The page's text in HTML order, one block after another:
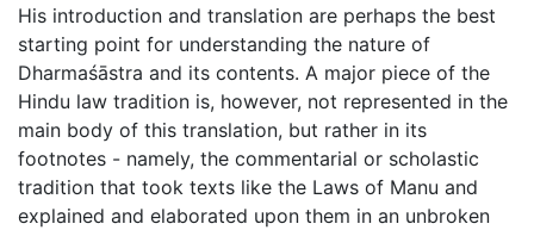
His introduction and translation are perhaps the best
starting point for understanding the nature of
Dharmaśāstra and its contents. A major piece of the
Hindu law tradition is, however, not represented in the
main body of this translation, but rather in its
footnotes - namely, the commentarial or scholastic
tradition that took texts like the Laws of Manu and
explained and elaborated upon them in an unbroken